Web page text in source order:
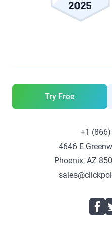
Try Free
+1
4646 E
Phoenix, AZ